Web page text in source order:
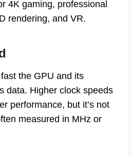
4K gaming, professional
rendering, and VR.
the GPU and its
data. Higher clock speeds
performance, but it’s not
measured in MHz or